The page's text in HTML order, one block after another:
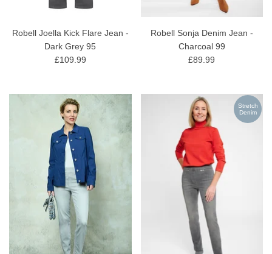
Robell Joella Kick Flare Jean -
Dark Grey 95
£109.99
Robell Sonja Denim Jean -
Charcoal 99
£89.99
Stretch
Denim